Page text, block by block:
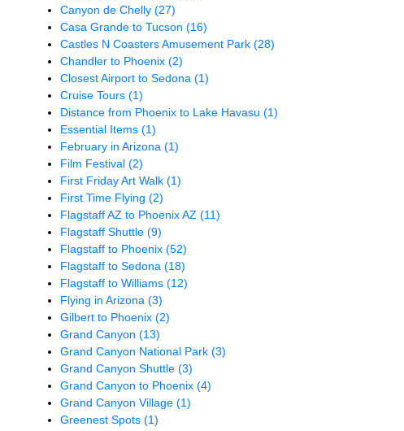
Canyon de Chelly(27)
Casa Grande to Tucson(16)
Castles N Coasters Amusement Park(28)
Chandler to Phoenix(2)
Closest Airport to Sedona(1)
Cruise Tours(1)
Distance from Phoenix to Lake Havasu(1)
Essential Items(1)
February in Arizona(1)
Film Festival(2)
First Friday Art Walk(1)
First Time Flying(2)
Flagstaff AZ to Phoenix AZ(11)
Flagstaff Shuttle(9)
Flagstaff to Phoenix(52)
Flagstaff to Sedona(18)
Flagstaff to Williams(12)
Flying in Arizona(3)
Gilbert to Phoenix(2)
Grand Canyon(13)
Grand Canyon National Park(3)
Grand Canyon Shuttle(3)
Grand Canyon to Phoenix(4)
Grand Canyon Village(1)
Greenest Spots(1)